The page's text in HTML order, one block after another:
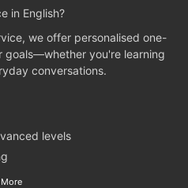
in English?
we offer personalised one-
goals—whether you're learning
conversations.
levels